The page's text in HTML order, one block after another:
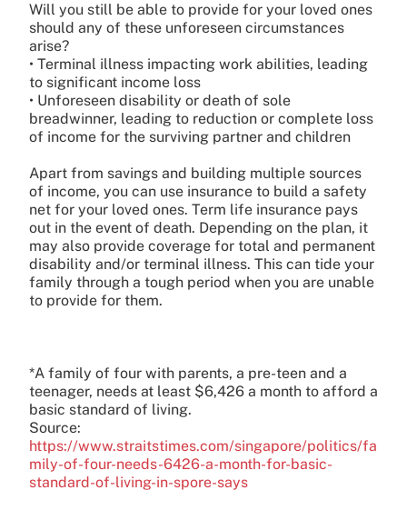
Will you still be able to provide for your loved ones
should any of these unforeseen circumstances
arise?
• Terminal illness impacting work abilities, leading
to significant income loss
• Unforeseen disability or death of sole
breadwinner, leading to reduction or complete loss
of income for the surviving partner and children
Apart from savings and building multiple sources
of income, you can use insurance to build a safety
net for your loved ones. Term life insurance pays
out in the event of death. Depending on the plan, it
may also provide coverage for total and permanent
disability and/or terminal illness. This can tide your
family through a tough period when you are unable
to provide for them.
*A family of four with parents, a pre-teen and a
teenager, needs at least $6,426 a month to afford a
basic standard of living.
Source:
https://www.straitstimes.com/singapore/politics/fa
mily-of-four-needs-6426-a-month-for-basic-
standard-of-living-in-spore-says